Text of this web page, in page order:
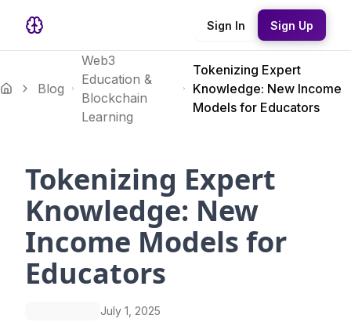
Sign In Sign Up
Blog
Web3
Education &
Blockchain
Learning
Tokenizing Expert
Knowledge: New Income
Models for Educators
Tokenizing Expert
Knowledge: New
Income Models for
Educators
July 1, 2025